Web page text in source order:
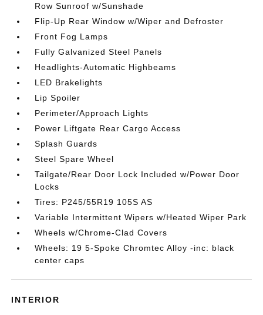
Row Sunroof w/Sunshade
Flip-Up Rear Window w/Wiper and Defroster
Front Fog Lamps
Fully Galvanized Steel Panels
Headlights-Automatic Highbeams
LED Brakelights
Lip Spoiler
Perimeter/Approach Lights
Power Liftgate Rear Cargo Access
Splash Guards
Steel Spare Wheel
Tailgate/Rear Door Lock Included w/Power Door
Locks
Tires: P245/55R19 105S AS
Variable Intermittent Wipers w/Heated Wiper Park
Wheels w/Chrome-Clad Covers
Wheels: 19 5-Spoke Chromtec Alloy -inc: black
center caps
INTERIOR